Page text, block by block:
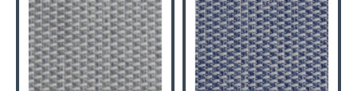
Technical Details
Texture:Rough
Composition: 100% Polyester